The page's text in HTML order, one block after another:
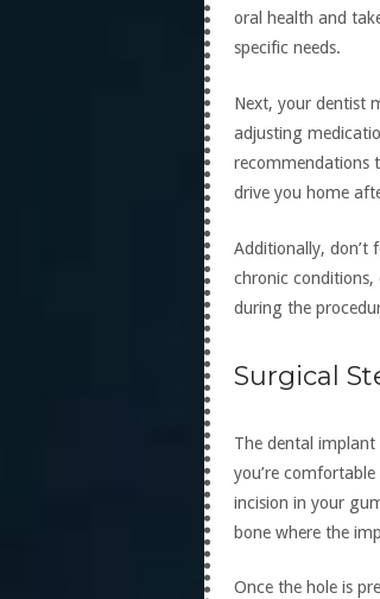
oral health and
specific needs.
Next, your dentist
adjusting
recommendations
drive you home
Additionally, don’t
chronic
during the
Surgical
The dental
you’re
incision in your
bone where the
Once the hole is